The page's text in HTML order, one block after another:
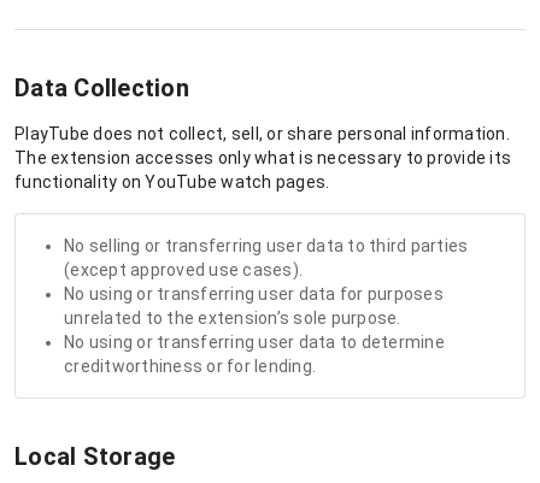
Data Collection
PlayTube does not collect, sell, or share personal information.
The extension accesses only what is necessary to provide its
functionality on YouTube watch pages.
No selling or transferring user data to third parties
(except approved use cases).
No using or transferring user data for purposes
unrelated to the extension’s sole purpose.
No using or transferring user data to determine
creditworthiness or for lending.
Local Storage